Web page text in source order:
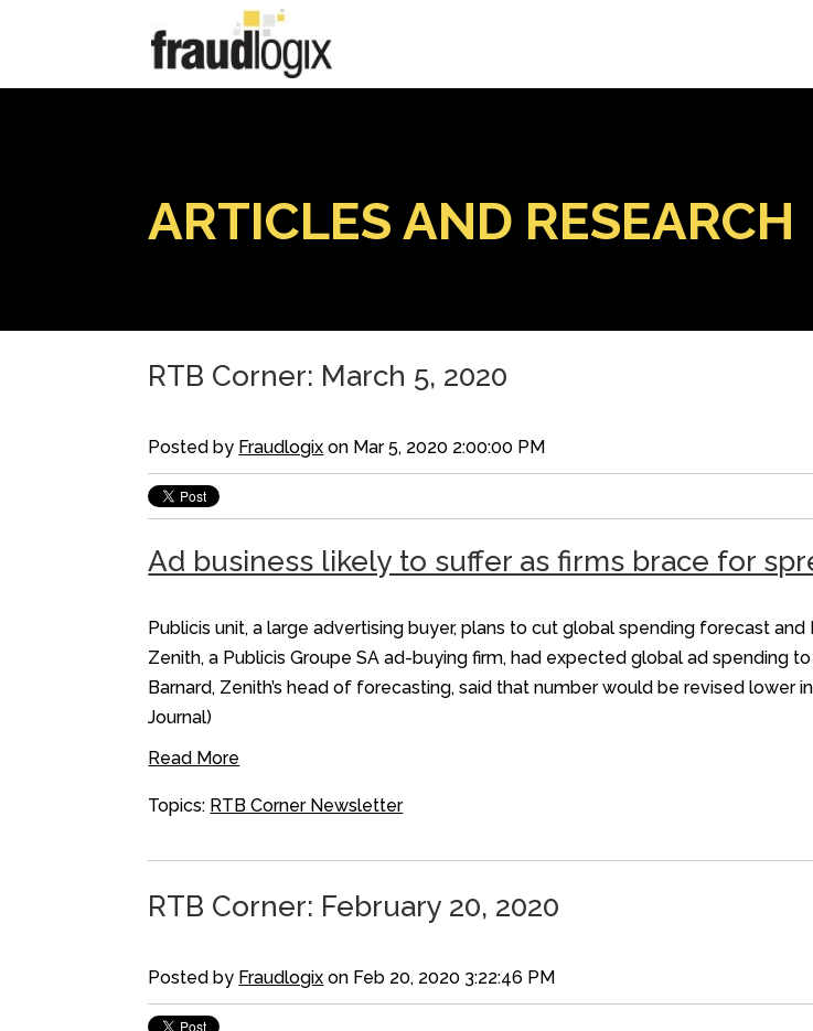
ARTICLES AND RESEARCH
RTB Corner: March 5, 2020
Posted by Fraudlogix on Mar 5, 2020 2:00:00 PM
Ad business likely to suffer as firms brace for
Publicis unit, a large advertising buyer, plans to cut global spending forecast
Zenith, a Publicis Groupe SA ad-buying firm, had expected global ad spending
Barnard, Zenith’s head of forecasting, said that number would be revised
Journal)
Read More
Topics: RTB Corner Newsletter
RTB Corner: February 20, 2020
Posted by Fraudlogix on Feb 20, 2020 3:22:46 PM